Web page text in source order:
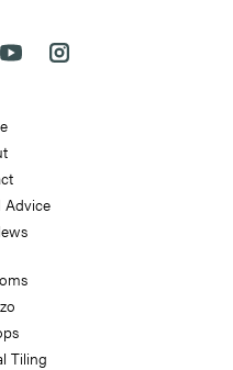
Facebook
us on Linkedin
Follow us on Youtube
Follow us on
Advice
Tiling